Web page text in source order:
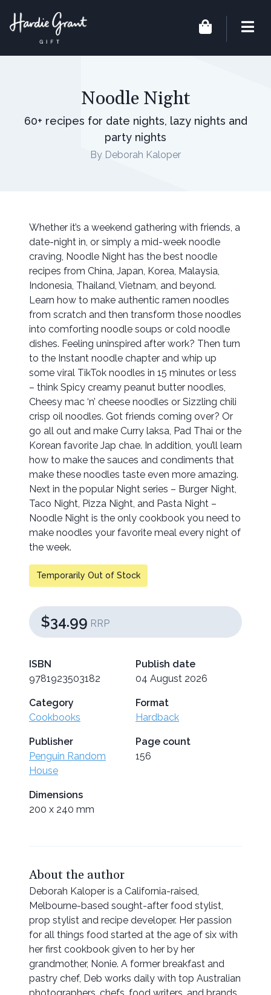
Noodle Night
60+ recipes for date nights, lazy nights and
party nights
By Deborah Kaloper
Whether it’s a weekend gathering with friends, a
date-night in, or simply a mid-week noodle
craving, Noodle Night has the best noodle
recipes from China, Japan, Korea, Malaysia,
Indonesia, Thailand, Vietnam, and beyond.
Learn how to make authentic ramen noodles
from scratch and then transform those noodles
into comforting noodle soups or cold noodle
dishes. Feeling uninspired after work? Then turn
to the Instant noodle chapter and whip up
some viral TikTok noodles in 15 minutes or less
– think Spicy creamy peanut butter noodles,
Cheesy mac ‘n’ cheese noodles or Sizzling chili
crisp oil noodles. Got friends coming over? Or
go all out and make Curry laksa, Pad Thai or the
Korean favorite Jap chae. In addition, you’ll learn
how to make the sauces and condiments that
make these noodles taste even more amazing.
Next in the popular Night series – Burger Night,
Taco Night, Pizza Night, and Pasta Night –
Noodle Night is the only cookbook you need to
make noodles your favorite meal every night of
the week.
Temporarily Out of Stock
$34.99 RRP
ISBN
9781923503182
Publish date
04 August 2026
Category
Cookbooks
Format
Hardback
Publisher
Penguin Random
House
Page count
156
Dimensions
200 x 240 mm
About the author
Deborah Kaloper is a California-raised,
Melbourne-based sought-after food stylist,
prop stylist and recipe developer. Her passion
for all things food started at the age of six with
her first cookbook given to her by her
grandmother, Nonie. A former breakfast and
pastry chef, Deb works daily with top Australian